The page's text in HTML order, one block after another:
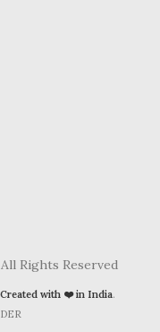
Rights Reserved
with ❤️ in India.